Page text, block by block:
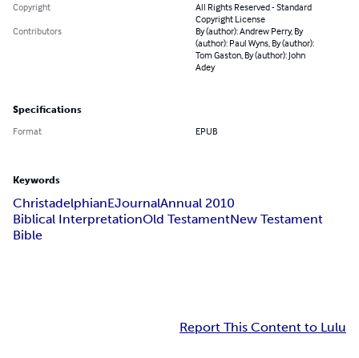
Copyright
All Rights Reserved - Standard
Copyright License
Contributors
By (author): Andrew Perry, By
(author): Paul Wyns, By (author):
Tom Gaston, By (author): John
Adey
Specifications
Format EPUB
Keywords
ChristadelphianEJournalAnnual 2010
Biblical InterpretationOld TestamentNew Testament
Bible
Report This Content to Lulu